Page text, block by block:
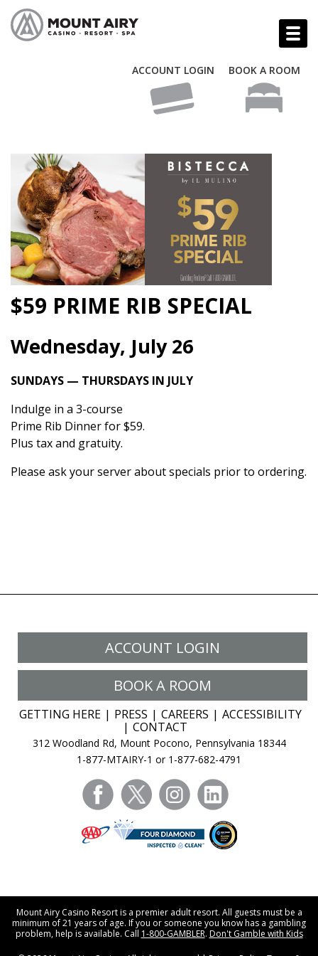
ACCOUNT LOGIN BOOK A ROOM
$59 PRIME RIB SPECIAL
Wednesday, July 26
SUNDAYS — THURSDAYS IN JULY
Indulge in a 3-course
Prime Rib Dinner for $59.
Plus tax and gratuity.
Please ask your server about specials prior to ordering.
ACCOUNT LOGIN
BOOK A ROOM
GETTING HERE PRESS CAREERS
ACCESSIBILITY
CONTACT
312 Woodland Rd, Mount Pocono, Pennsylvania 18344
1-877-MTAIRY-1 or 1-877-682-4791
facebooktwitter instagram
Mount Airy Casino Resort is a premier adult resort. All guests must be a
minimum of 21 years of age. If you or someone you know has a gambling
problem, help is available. Call 1-800-GAMBLER. Don't Gamble with Kids